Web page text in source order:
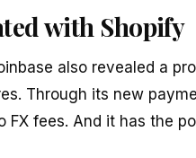
with Shopify
also revealed a
Through its new
fees. And it has the